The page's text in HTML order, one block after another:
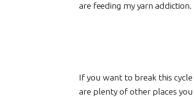
are feeding my yarn
If you want to break this
are plenty of other places